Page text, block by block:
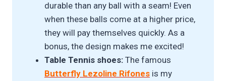
durable than any ball with a seam! Even
when these balls come at a higher price,
they will pay themselves quickly. As a
bonus, the design makes me excited!
Table Tennis shoes: The famous
Butterfly Lezoline Rifones is my